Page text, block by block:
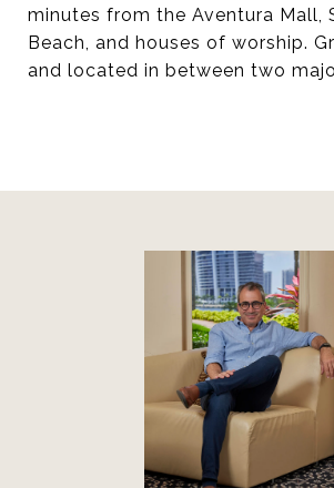
minutes from the Aventura Mall,
Beach, and houses of worship.
and located in between two